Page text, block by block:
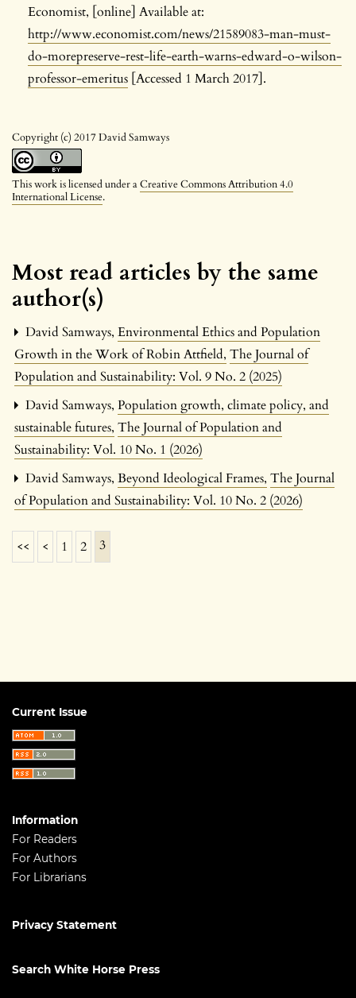
Copyright (c) 2017 David Samways
This work is licensed under aCreative Commons Attribution 4.0
International License.
Economist, [online] Available at:
http://www.economist.com/news/21589083-man-must-
do-morepreserve-rest-life-earth-warns-edward-o-wilson-
professor-emeritus [Accessed 1 March 2017].
Most read articles by the same
author(s)
David Samways, Environmental Ethics and Population
Growth in the Work of Robin Attfield, The Journal of
Population and Sustainability: Vol. 9 No. 2 (2025)
David Samways, Population growth, climate policy, and
sustainable futures, The Journal of Population and
Sustainability: Vol. 10 No. 1 (2026)
David Samways, Beyond Ideological Frames, The Journal
of Population and Sustainability: Vol. 10 No. 2 (2026)
<< < 1 2 3
Current Issue
Information
For Readers
For Authors
For Librarians
Privacy Statement
Search White Horse Press